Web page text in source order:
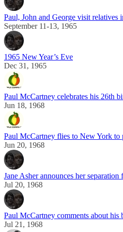
Paul, John and George visit relatives
September 11-13, 1965
1965 New Year’s Eve
Dec 31, 1965
Paul McCartney celebrates his 26th
Jun 18, 1968
Paul McCartney flies to New York to
Jun 20, 1968
Jane Asher announces her
Jul 20, 1968
Paul McCartney comments about his
Jul 21, 1968